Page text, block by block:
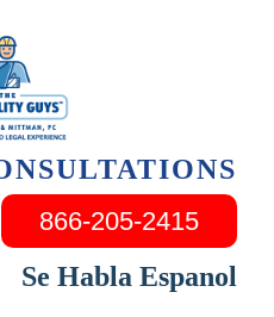
866-205-2415
Se Habla Espanol